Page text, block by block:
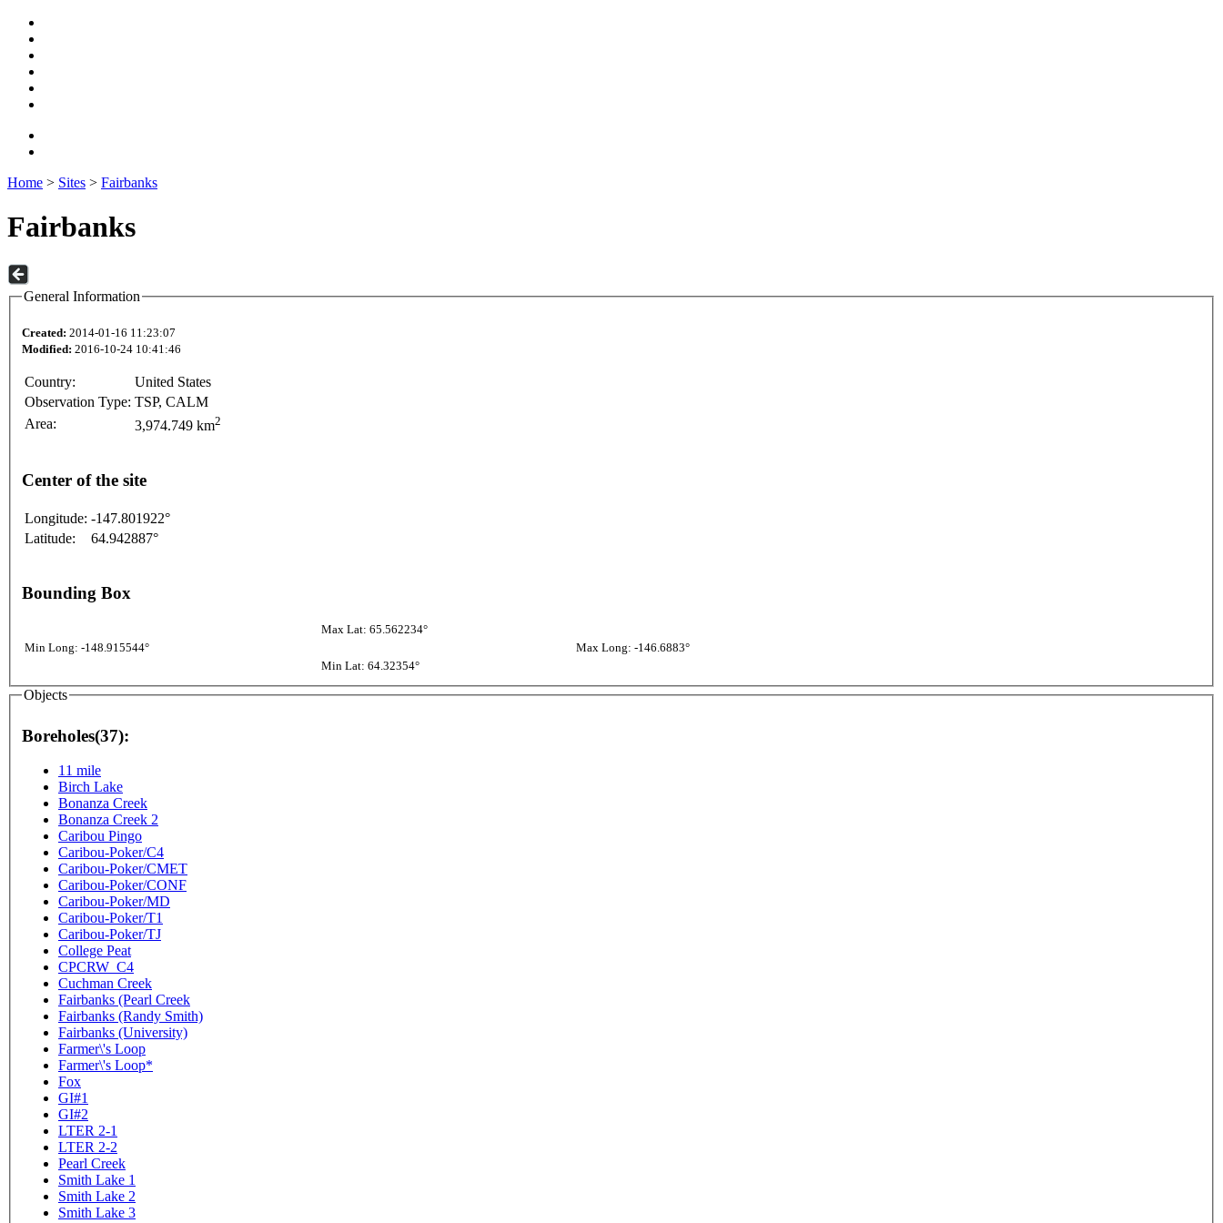
Home > Sites > Fairbanks
Fairbanks
General Information
Created: 2014-01-16 11:23:07
Modified: 2016-10-24 10:41:46
Country:
United States
Observation Type: TSP, CALM
Area:
3,974.749 km2
Center of the site
Longitude: -147.801922°
Latitude:
64.942887°
Bounding Box
Max Lat: 65.562234°
Min Long: -148.915544°
Max Long: -146.6883°
Min Lat: 64.32354°
Objects
Boreholes(37):
11 mile
Birch Lake
Bonanza Creek
Bonanza Creek 2
Caribou Pingo
Caribou-Poker/C4
Caribou-Poker/CMET
Caribou-Poker/CONF
Caribou-Poker/MD
Caribou-Poker/T1
Caribou-Poker/TJ
College Peat
CPCRW_C4
Cuchman Creek
Fairbanks (Pearl Creek
Fairbanks (Randy Smith)
Fairbanks (University)
Farmer\'s Loop
Farmer\'s Loop*
Fox
GI#1
GI#2
LTER 2-1
LTER 2-2
Pearl Creek
Smith Lake 1
Smith Lake 2
Smith Lake 3